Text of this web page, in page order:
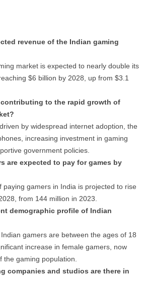
revenue of the Indian gaming
market is expected to nearly double its
$6 billion by 2028, up from $3.1
to the rapid growth of
by widespread internet adoption, the
increasing investment in gaming
government policies.
are expected to pay for games by
paying gamers in India is projected to rise
from 144 million in 2023.
demographic profile of Indian
gamers are between the ages of 18
increase in female gamers, now
the gaming population.
companies and studios are there in